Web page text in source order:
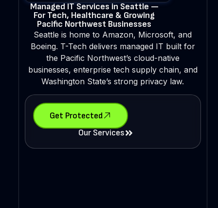
Managed IT Services in Seattle —
For Tech, Healthcare & Growing
Pacific Northwest Businesses
Get Protected
Our Services
Seattle is home to Amazon, Microsoft, and
Boeing. T-Tech delivers managed IT built for
the Pacific Northwest’s cloud-native
businesses, enterprise tech supply chain, and
Washington State’s strong privacy law.